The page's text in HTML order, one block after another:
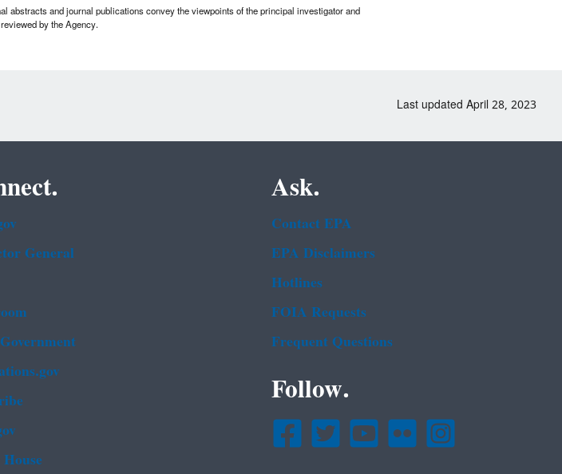
and journal publications convey the viewpoints of the principal investigator and
by the Agency.
Last updated April 28, 2023
General
Ask.
Contact EPA
EPA Disclaimers
Hotlines
FOIA Requests
Frequent Questions
Follow.